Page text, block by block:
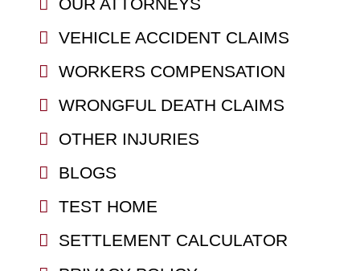
OUR ATTORNEYS
VEHICLE ACCIDENT CLAIMS
WORKERS COMPENSATION
WRONGFUL DEATH CLAIMS
OTHER INJURIES
BLOGS
TEST HOME
SETTLEMENT CALCULATOR